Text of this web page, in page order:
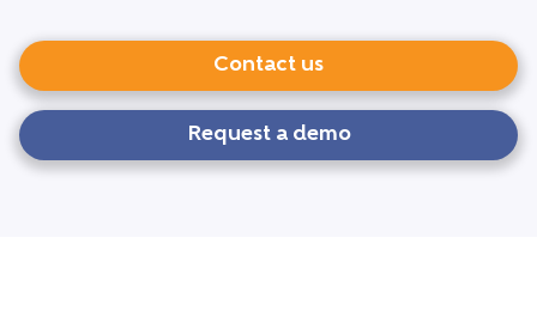
Contact us
Request a demo